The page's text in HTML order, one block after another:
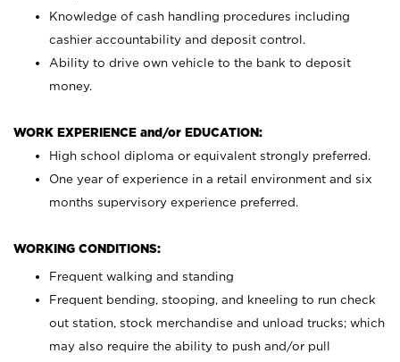
Knowledge of cash handling procedures including
cashier accountability and deposit control.
Ability to drive own vehicle to the bank to deposit
money.
WORK EXPERIENCE and/or EDUCATION:
High school diploma or equivalent strongly preferred.
One year of experience in a retail environment and six
months supervisory experience preferred.
WORKING CONDITIONS:
Frequent walking and standing
Frequent bending, stooping, and kneeling to run check
out station, stock merchandise and unload trucks; which
may also require the ability to push and/or pull